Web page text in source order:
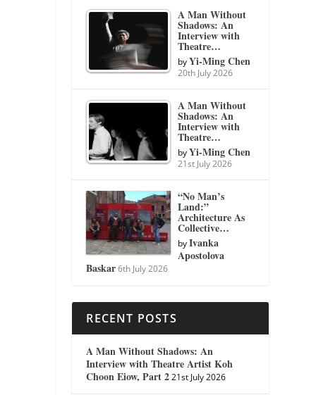
A Man Without
Shadows: An
Interview with
Theatre…
byYi-Ming Chen
20th July 2026
A Man Without
Shadows: An
Interview with
Theatre…
byYi-Ming Chen
21st July 2026
“No Man’s
Land:”
Architecture As
Collective…
byIvanka
Apostolova
Baskar 6th July 2026
RECENT POSTS
A Man Without Shadows: An
Interview with Theatre Artist Koh
Choon Eiow, Part 2 21st July 2026